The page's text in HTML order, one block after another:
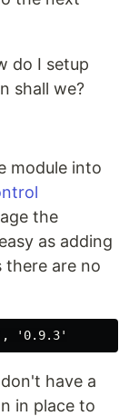
do I setup
shall we?
module into
the
as adding
are no
have a
in place to